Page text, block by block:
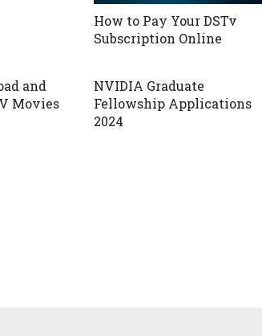
How to Pay Your DSTv
Subscription Online
and
Movies
NVIDIA Graduate
Fellowship Applications
2024